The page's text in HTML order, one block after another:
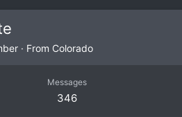
· From Colorado
Messages
346